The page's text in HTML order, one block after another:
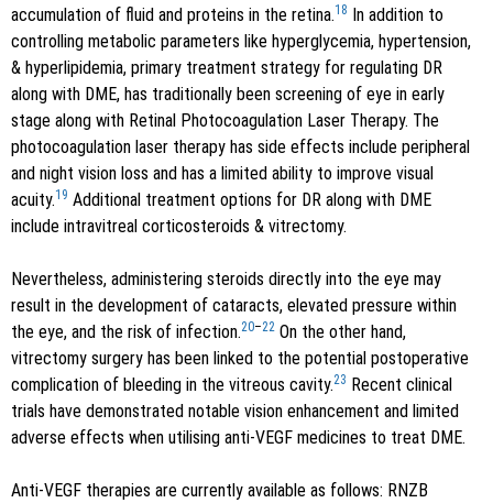
accumulation of fluid and proteins in the retina.18 In addition to
controlling metabolic parameters like hyperglycemia, hypertension,
& hyperlipidemia, primary treatment strategy for regulating DR
along with DME, has traditionally been screening of eye in early
stage along with Retinal Photocoagulation Laser Therapy. The
photocoagulation laser therapy has side effects include peripheral
and night vision loss and has a limited ability to improve visual
acuity.19 Additional treatment options for DR along with DME
include intravitreal corticosteroids & vitrectomy.
Nevertheless, administering steroids directly into the eye may
result in the development of cataracts, elevated pressure within
the eye, and the risk of infection.20–22 On the other hand,
vitrectomy surgery has been linked to the potential postoperative
complication of bleeding in the vitreous cavity.23 Recent clinical
trials have demonstrated notable vision enhancement and limited
adverse effects when utilising anti-VEGF medicines to treat DME.
Anti-VEGF therapies are currently available as follows: RNZB